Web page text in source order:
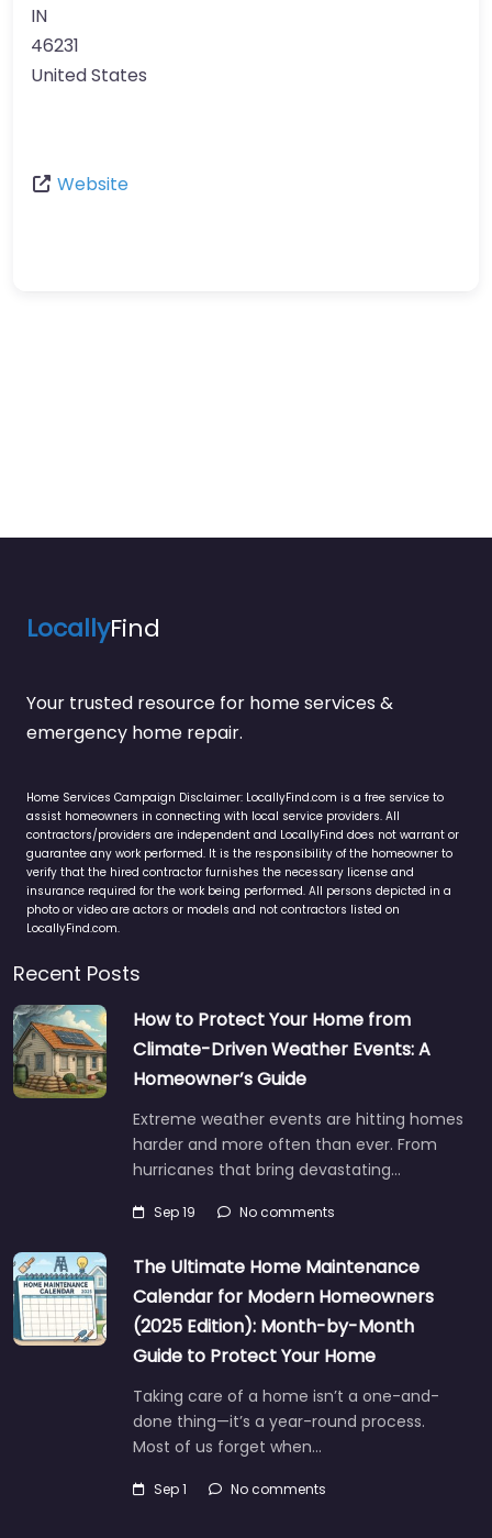
IN
46231
United States
Website
LocallyFind
Your trusted resource for home services &
emergency home repair.
Home Services Campaign Disclaimer: LocallyFind.com is a free service to
assist homeowners in connecting with local service providers. All
contractors/providers are independent and LocallyFind does not warrant or
guarantee any work performed. It is the responsibility of the homeowner to
verify that the hired contractor furnishes the necessary license and
insurance required for the work being performed. All persons depicted in a
photo or video are actors or models and not contractors listed on
LocallyFind.com.
Recent Posts
How to Protect Your Home from
Climate-Driven Weather Events: A
Homeowner’s Guide
Extreme weather events are hitting homes
harder and more often than ever. From
hurricanes that bring devastating…
Sep 19 No comments
The Ultimate Home Maintenance
Calendar for Modern Homeowners
(2025 Edition): Month-by-Month
Guide to Protect Your Home
Taking care of a home isn’t a one-and-
done thing—it’s a year-round process.
Most of us forget when…
Sep 1 No comments